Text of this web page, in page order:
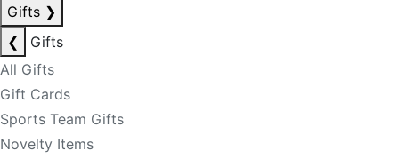
Gifts ❯
❮
Gifts
All Gifts
Gift Cards
Sports Team Gifts
Novelty Items